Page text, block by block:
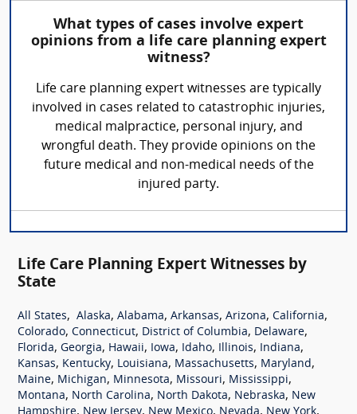
What types of cases involve expert
opinions from a life care planning expert
witness?
Life care planning expert witnesses are typically
involved in cases related to catastrophic injuries,
medical malpractice, personal injury, and
wrongful death. They provide opinions on the
future medical and non-medical needs of the
injured party.
Life Care Planning Expert Witnesses by
State
All States, Alaska, Alabama, Arkansas, Arizona, California,
Colorado, Connecticut, District of Columbia, Delaware,
Florida, Georgia, Hawaii, Iowa, Idaho, Illinois, Indiana,
Kansas, Kentucky, Louisiana, Massachusetts, Maryland,
Maine, Michigan, Minnesota, Missouri, Mississippi,
Montana, North Carolina, North Dakota, Nebraska, New